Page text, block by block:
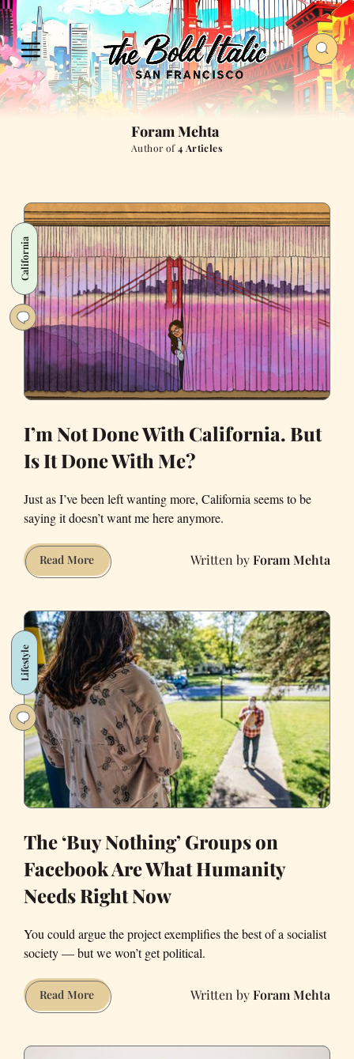
Foram Mehta
Author of4 Articles
California
I’m Not Done With California. But
Is It Done With Me?
Just as I’ve been left wanting more, California seems to be
saying it doesn’t want me here anymore.
Read MoreI’m
Not
With
California.
But
Is
It
Done
With
Me?
Foram Mehta
Lifestyle
The ‘Buy Nothing’ Groups on
Facebook Are What Humanity
Needs Right Now
You could argue the project exemplifies the best of a socialist
society — but we won’t get political.
Read MoreThe
‘Buy
Foram Mehta